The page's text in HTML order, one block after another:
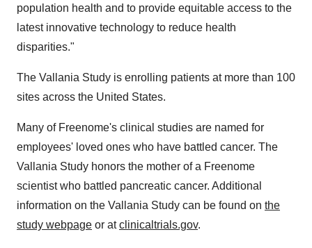
population health and to provide equitable access to the
latest innovative technology to reduce health
disparities."
The Vallania Study is enrolling patients at more than 100
sites across the United States.
Many of Freenome's clinical studies are named for
employees' loved ones who have battled cancer. The
Vallania Study honors the mother of a Freenome
scientist who battled pancreatic cancer. Additional
information on the Vallania Study can be found on the
study webpage or atclinicaltrials.gov.